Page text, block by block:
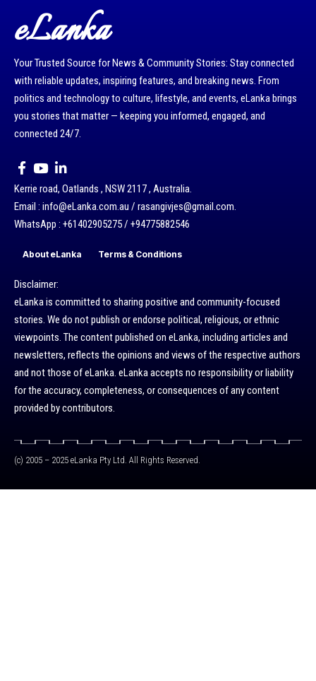
eLanka
Your Trusted Source for News & Community Stories: Stay connected
with reliable updates, inspiring features, and breaking news. From
politics and technology to culture, lifestyle, and events, eLanka brings
you stories that matter — keeping you informed, engaged, and
connected 24/7.
Kerrie road, Oatlands , NSW 2117 , Australia.
Email : info@eLanka.com.au / rasangivjes@gmail.com.
WhatsApp : +61402905275 / +94775882546
About eLanka Terms & Conditions
Disclaimer:
eLanka is committed to sharing positive and community-focused
stories. We do not publish or endorse political, religious, or ethnic
viewpoints. The content published on eLanka, including articles and
newsletters, reflects the opinions and views of the respective authors
and not those of eLanka. eLanka accepts no responsibility or liability
for the accuracy, completeness, or consequences of any content
provided by contributors.
(c) 2005 – 2025 eLanka Pty Ltd. All Rights Reserved.